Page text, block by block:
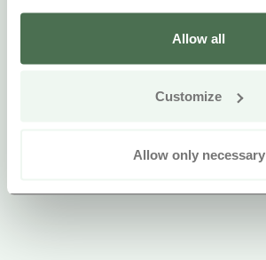
Allow all
Customize
Allow only necessary